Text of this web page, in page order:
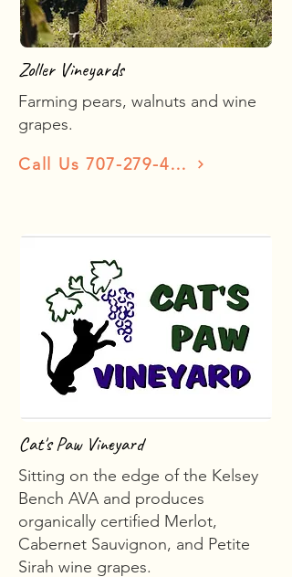
Zoller Vineyards
Farming pears, walnuts and wine
grapes.
Call Us 707-279-4335
Cat's Paw Vineyard
Sitting on the edge of the Kelsey
Bench AVA and produces
organically certified Merlot,
Cabernet Sauvignon, and Petite
Sirah wine grapes.